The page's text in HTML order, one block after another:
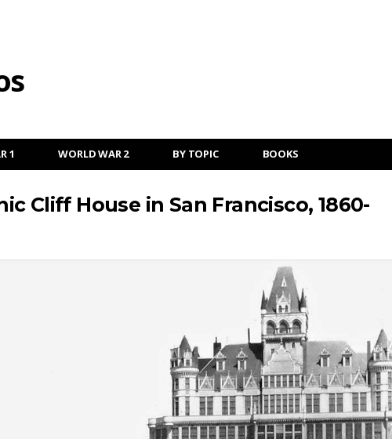
1 WORLD WAR 2 BY TOPIC BOOKS
Cliff House in San Francisco, 1860-